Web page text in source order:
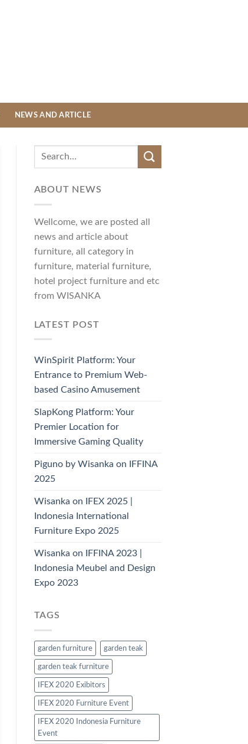
NEWS AND ARTICLE
ABOUT NEWS
Wellcome, we are posted all
news and article about
furniture, all category in
furniture, material furniture,
hotel project furniture and etc
from WISANKA
LATEST POST
WinSpirit Platform: Your
Entrance to Premium Web-
based Casino Amusement
SlapKong Platform: Your
Premier Location for
Immersive Gaming Quality
Piguno by Wisanka on IFFINA
2025
Wisanka on IFEX 2025 |
Indonesia International
Furniture Expo 2025
Wisanka on IFFINA 2023 |
Indonesia Meubel and Design
Expo 2023
TAGS
garden furniture garden teak
garden teak furniture
IFEX 2020 Exibitors
IFEX 2020 Furniture Event
IFEX 2020 Indonesia Furniture
Event